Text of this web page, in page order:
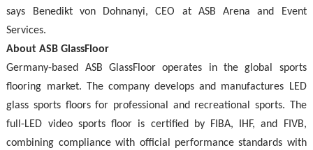
says Benedikt von Dohnanyi, CEO at ASB Arena and Event
Services.
About ASB GlassFloor
Germany-based ASB GlassFloor operates in the global sports
flooring market. The company develops and manufactures LED
glass sports floors for professional and recreational sports. The
full-LED video sports floor is certified by FIBA, IHF, and FIVB,
combining compliance with official performance standards with